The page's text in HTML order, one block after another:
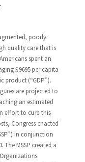
poorly
quality care that is
spent an
$9695 per capita
product (“GDP”).
are projected to
an estimated
effort to curb this
Congress enacted
in conjunction
The MSSP created a